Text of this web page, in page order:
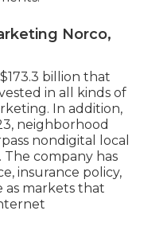
Norco,
billion that
in all kinds of
In addition,
neighborhood
nondigital local
company has
insurance policy,
as markets that